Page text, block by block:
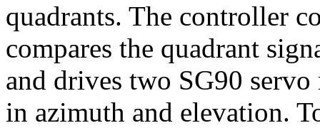
quadrants. The controller
compares the quadrant
and drives two SG90
in azimuth and elevation.